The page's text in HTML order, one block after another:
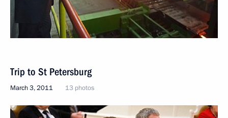
Trip to St Petersburg
March 3, 2011 13 photos